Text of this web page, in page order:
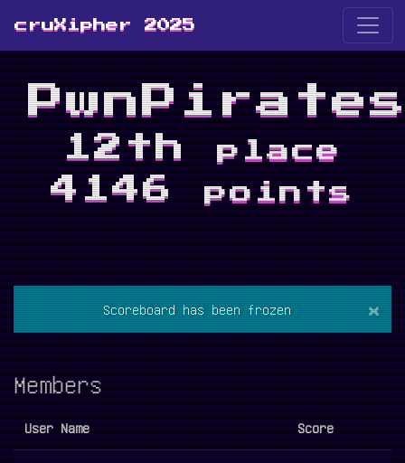
cruXipher 2025
12thplace
4146points
Scoreboard has been frozen ×
Members
User Name Score